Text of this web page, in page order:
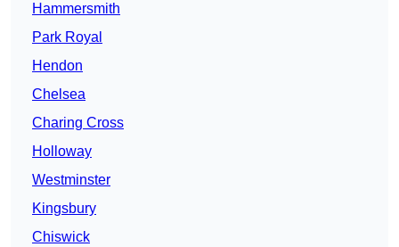
Hammersmith
Park Royal
Hendon
Chelsea
Charing Cross
Holloway
Westminster
Kingsbury
Chiswick